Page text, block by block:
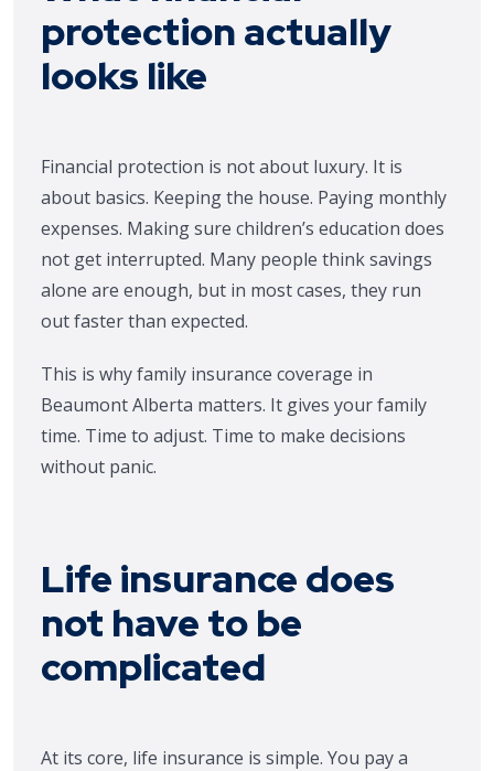
protection actually
looks like
Financial protection is not about luxury. It is
about basics. Keeping the house. Paying monthly
expenses. Making sure children’s education does
not get interrupted. Many people think savings
alone are enough, but in most cases, they run
out faster than expected.
This is why family insurance coverage in
Beaumont Alberta matters. It gives your family
time. Time to adjust. Time to make decisions
without panic.
Life insurance does
not have to be
complicated
At its core, life insurance is simple. You pay a